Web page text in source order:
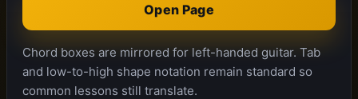
Open Page
Chord boxes are mirrored for left-handed guitar. Tab
and low-to-high shape notation remain standard so
common lessons still translate.